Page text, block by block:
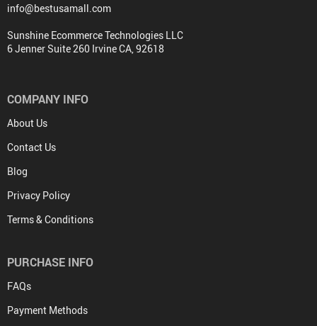
info@bestusamall.com
Sunshine Ecommerce Technologies LLC
6 Jenner Suite 260 Irvine CA, 92618
COMPANY INFO
About Us
Contact Us
Blog
Privacy Policy
Terms & Conditions
PURCHASE INFO
FAQs
Payment Methods